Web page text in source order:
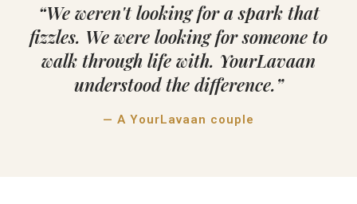
“We weren't looking for a spark that
fizzles. We were looking for someone to
walk through life with. YourLavaan
understood the difference.”
— A YourLavaan couple